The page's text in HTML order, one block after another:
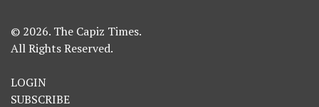
© 2026. The Capiz Times.
All Rights Reserved.
LOGIN
SUBSCRIBE